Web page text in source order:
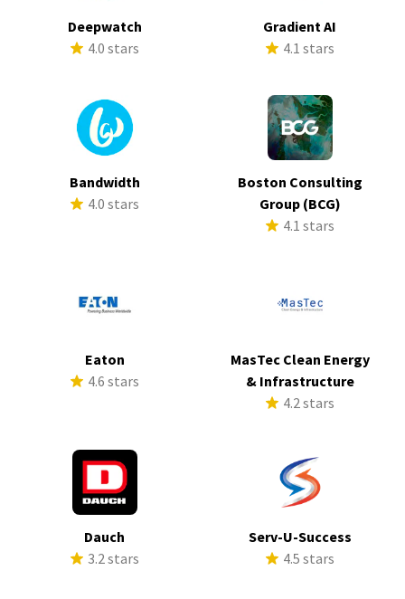
Deepwatch
4.0 stars
Gradient AI
4.1 stars
Bandwidth
4.0 stars
Boston Consulting
Group (BCG)
4.1 stars
Eaton
4.6 stars
MasTec Clean Energy
& Infrastructure
4.2 stars
Dauch
3.2 stars
Serv-U-Success
4.5 stars